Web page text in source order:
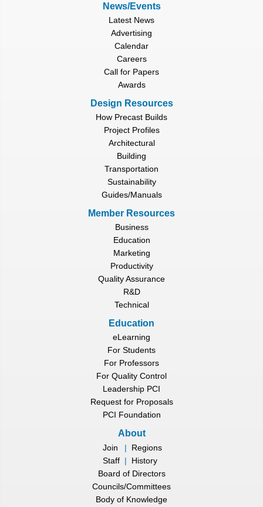
News/Events
Latest News
Advertising
Calendar
Careers
Call for Papers
Awards
Design Resources
How Precast Builds
Project Profiles
Architectural
Building
Transportation
Sustainability
Guides/Manuals
Member Resources
Business
Education
Marketing
Productivity
Quality Assurance
R&D
Technical
Education
eLearning
For Students
For Professors
For Quality Control
Leadership PCI
Request for Proposals
PCI Foundation
About
Join |
Regions
Staff |
History
Board of Directors
Councils/Committees
Body of Knowledge